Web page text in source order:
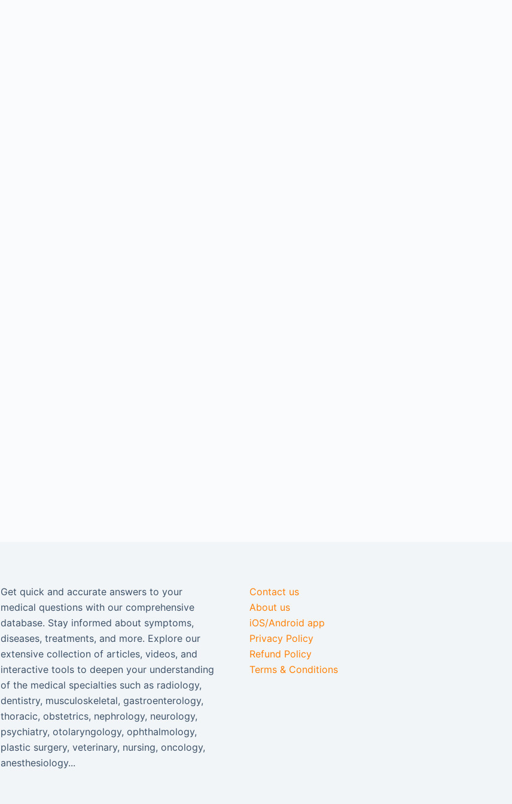
Get quick and accurate answers to your
medical questions with our comprehensive
database. Stay informed about symptoms,
diseases, treatments, and more. Explore our
extensive collection of articles, videos, and
interactive tools to deepen your understanding
of the medical specialties such as radiology,
dentistry, musculoskeletal, gastroenterology,
thoracic, obstetrics, nephrology, neurology,
psychiatry, otolaryngology, ophthalmology,
plastic surgery, veterinary, nursing, oncology,
anesthesiology...
Contact us
About us
iOS/Android app
Privacy Policy
Refund Policy
Terms & Conditions